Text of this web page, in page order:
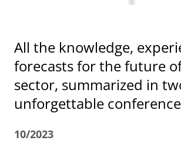
All the knowledge,
forecasts for the future
sector, summarized in
unforgettable
10/2023